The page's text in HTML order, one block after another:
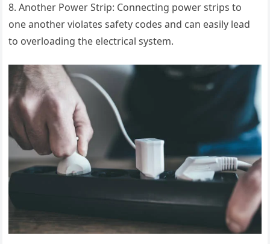
8. Another Power Strip: Connecting power strips to
one another violates safety codes and can easily lead
to overloading the electrical system.